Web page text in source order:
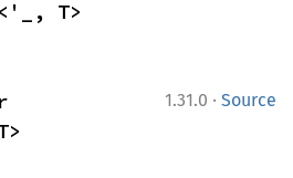
<'_, T>
1.31.0 · Source